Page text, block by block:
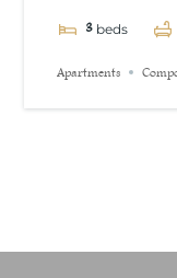
Yuvacik
residential
3 beds
Apartments